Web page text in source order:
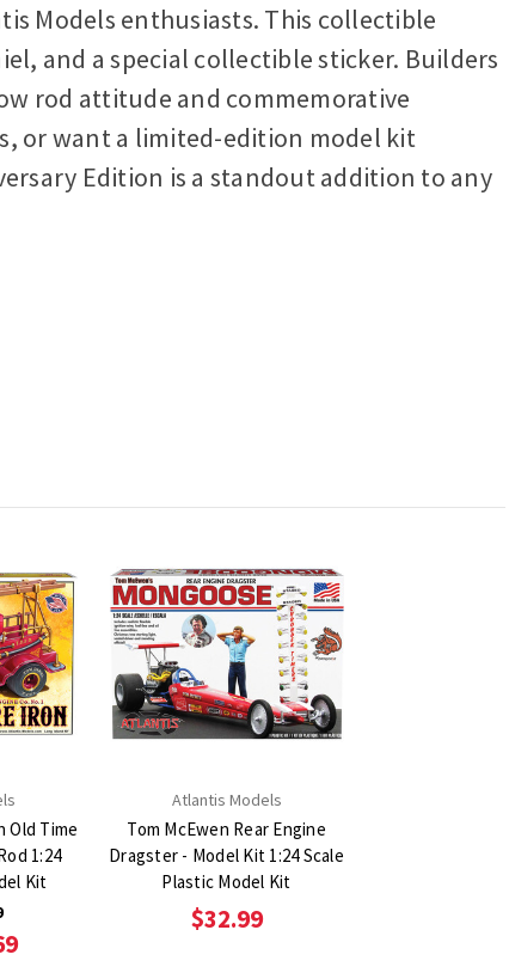
Models enthusiasts. This collectible
and a special collectible sticker. Builders
rod attitude and commemorative
or want a limited-edition model kit
Edition is a standout addition to any
Old Time
1:24
Kit
Atlantis Models
Tom McEwen Rear Engine
Dragster - Model Kit 1:24 Scale
Plastic Model Kit
$32.99